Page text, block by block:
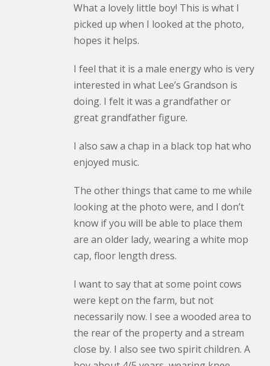
What a lovely little boy! This is what I
picked up when I looked at the photo,
hopes it helps.
I feel that it is a male energy who is very
interested in what Lee’s Grandson is
doing. I felt it was a grandfather or
great grandfather figure.
I also saw a chap in a black top hat who
enjoyed music.
The other things that came to me while
looking at the photo were, and I don’t
know if you will be able to place them
are an older lady, wearing a white mop
cap, floor length dress.
I want to say that at some point cows
were kept on the farm, but not
necessarily now. I see a wooded area to
the rear of the property and a stream
close by. I also see two spirit children. A